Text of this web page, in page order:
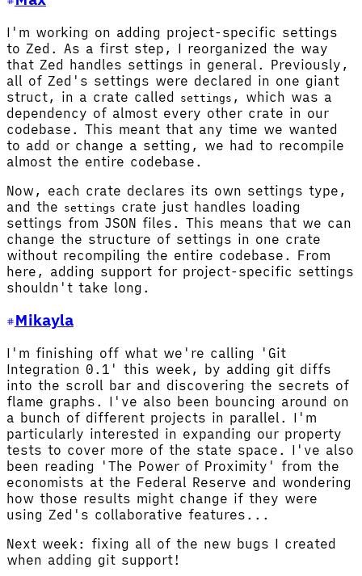
I'm working on adding project-specific settings
to Zed. As a first step, I reorganized the way
that Zed handles settings in general. Previously,
all of Zed's settings were declared in one giant
struct, in a crate called
settings , which was a
dependency of almost every other crate in our
codebase. This meant that any time we wanted
to add or change a setting, we had to recompile
almost the entire codebase.
Now, each crate declares its own settings type,
and the settings crate just handles loading
settings from JSON files. This means that we can
change the structure of settings in one crate
without recompiling the entire codebase. From
here, adding support for project-specific settings
shouldn't take long.
Mikayla
I'm finishing off what we're calling 'Git
Integration 0.1' this week, by adding git diffs
into the scroll bar and discovering the secrets of
flame graphs. I've also been bouncing around on
a bunch of different projects in parallel. I'm
particularly interested in expanding our property
tests to cover more of the state space. I've also
been reading 'The Power of Proximity' from the
economists at the Federal Reserve and wondering
how those results might change if they were
using Zed's collaborative features...
Next week: fixing all of the new bugs I created
when adding git support!